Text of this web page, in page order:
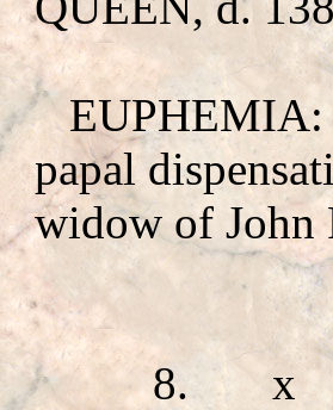
EUPHEMIA:
papal
widow of John
8.
x